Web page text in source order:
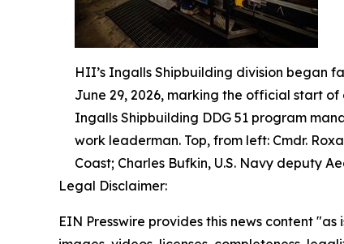
HII’s Ingalls Shipbuilding division began
June 29, 2026, marking the official start
Ingalls Shipbuilding DDG 51 program
work leaderman. Top, from left: Cmdr.
Coast; Charles Bufkin, U.S. Navy deputy
Legal Disclaimer:
EIN Presswire provides this news content